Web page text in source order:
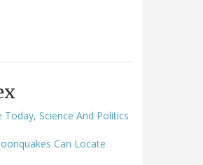
Science And Politics
Can Locate